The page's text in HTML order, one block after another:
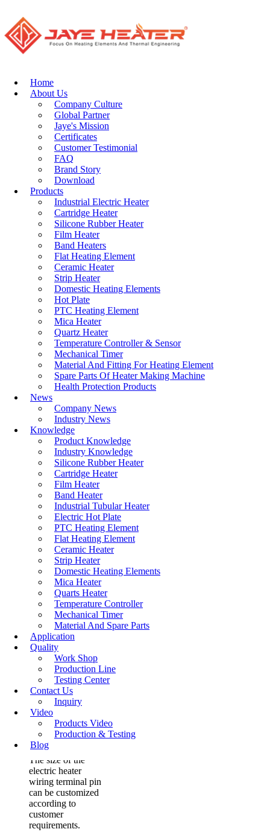
Home
About Us
Company Culture
Global Partner
Jaye's Mission
Certificates
Customer Testimonial
FAQ
Brand Story
Download
Products
Industrial Electric Heater
Cartridge Heater
Silicone Rubber Heater
Film Heater
Band Heaters
Flat Heating Element
Ceramic Heater
Strip Heater
Domestic Heating Elements
Hot Plate
PTC Heating Element
Mica Heater
Quartz Heater
Temperature Controller & Sensor
Mechanical Timer
Material And Fitting For Heating Element
Spare Parts Of Heater Making Machine
Health Protection Products
News
Company News
Industry News
Knowledge
Product Knowledge
Industry Knowledge
Silicone Rubber Heater
Cartridge Heater
Film Heater
Band Heater
Industrial Tubular Heater
Electric Hot Plate
PTC Heating Element
Flat Heating Element
Ceramic Heater
Strip Heater
Domestic Heating Elements
Mica Heater
Quarts Heater
Temperature Controller
Mechanical Timer
Material And Spare Parts
Application
Quality
Work Shop
Production Line
Testing Center
Contact Us
Inquiry
Video
Products Video
Production & Testing
Blog
coffee pots, ovens, food machinery, spraying equipment, baking
equipment, wave soldering furnace, Electroplating equipment,
electronic equipment, electrical equipment, heaters, and shoe
machines, rubber machinery, plastic machinery and other industries.
Stainless Steel
Terminal Pins
Stainless Steel
Terminal Pins
(Cold Pins) are
precision-
engineered
conductive
components
designed for secure
electrical
connections in
demanding
environments.
Read More
Terminal Pin Of
Tubular Heater
Terminal pin is a
critical part of
tubular heaters, it is
used for the
connection of
power. A typical
heating element
usually consists of
coils, ribbons
(straight or
corrugated), or heat
releasing metal
ribbon, similar to a
filament. When the
current flows
through it, the...
Read More
Stainless Steel
Terminal Pins For
Electric Heater
​The material of the
electric heater
wiring terminal pin
is usually stainless
steel, iron
chromium
aluminum and
nickel chromium.
The size of the
electric heater
wiring terminal pin
can be customized
according to
customer
requirements.